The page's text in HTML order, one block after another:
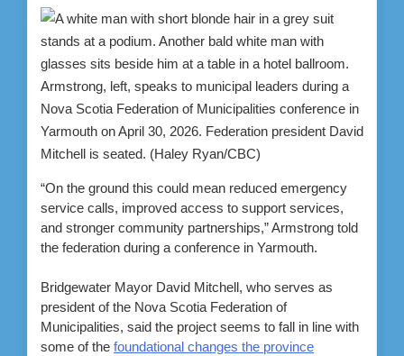
Armstrong, left, speaks to municipal leaders during a
Nova Scotia Federation of Municipalities conference in
Yarmouth on April 30, 2026. Federation president David
Mitchell is seated. (Haley Ryan/CBC)
“On the ground this could mean reduced emergency
service calls, improved access to support services,
and stronger community partnerships,” Armstrong told
the federation during a conference in Yarmouth.
Bridgewater Mayor David Mitchell, who serves as
president of the Nova Scotia Federation of
Municipalities, said the project seems to fall in line with
some of the foundational changes the province